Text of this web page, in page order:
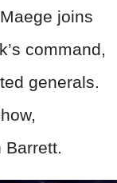
joins
command,
generals.
Barrett.